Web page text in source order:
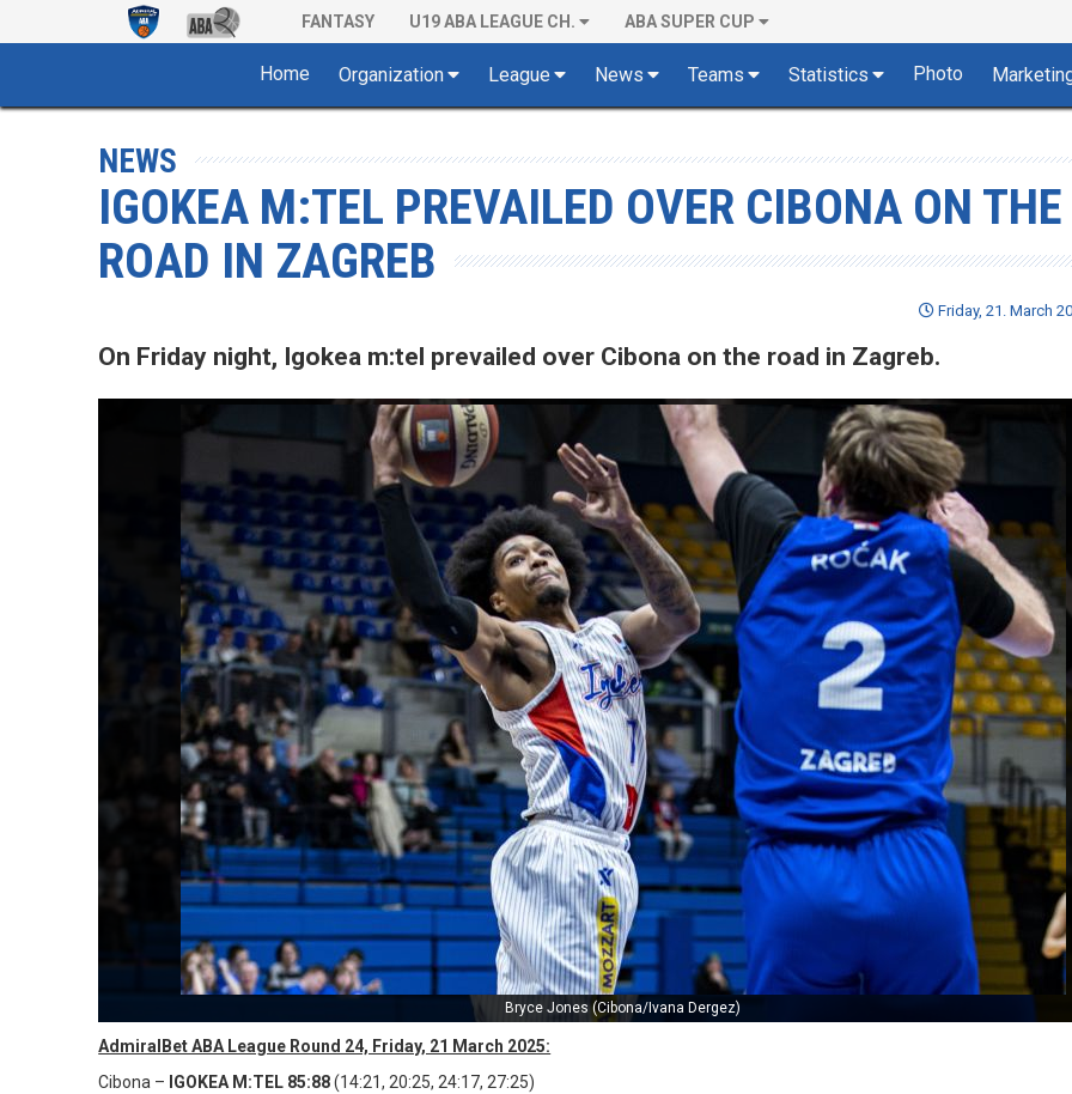
FANTASY U19 ABA LEAGUE CH. ABA SUPER CUP
Home Organization League News Teams Statistics Photo
NEWS
IGOKEA M:TEL PREVAILED OVER CIBONA ON THE
ROAD IN ZAGREB
Friday, 21. March
On Friday night, Igokea m:tel prevailed over Cibona on the road in Zagreb.
Bryce Jones (Cibona/Ivana Dergez)
AdmiralBet ABA League Round 24, Friday, 21 March 2025:
Cibona – IGOKEA M:TEL 85:88(14:21, 20:25, 24:17, 27:25)